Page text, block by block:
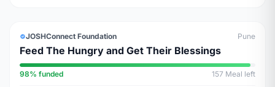
ALMOST FULL
JOSHConnect Foundation Pune
Feed The Hungry and Get Their Blessings
98% funded 157 Meal left